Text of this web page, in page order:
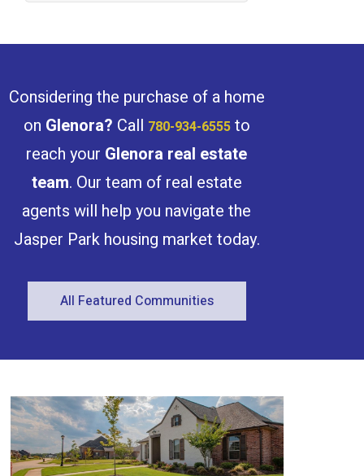
Considering the purchase of a home
on Glenora? Call 780-934-6555to
reach your Glenora real estate
team. Our team of real estate
agents will help you navigate the
Jasper Park housing market today.
All Featured Communities